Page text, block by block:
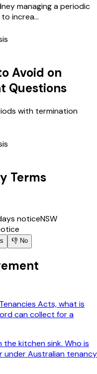
managing a periodic
increa...
Avoid on
Questions
with termination
Terms
noticeNSW
👎 No
Acts, what is
can collect for a
kitchen sink. Who is
under Australian tenancy